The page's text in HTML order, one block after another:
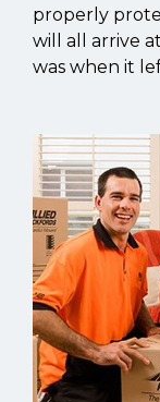
properly
will all arrive
was when it